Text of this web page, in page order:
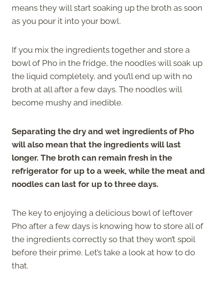
means they will start soaking up the broth as soon
as you pour it into your bowl.
If you mix the ingredients together and store a
bowl of Pho in the fridge, the noodles will soak up
the liquid completely, and you’ll end up with no
broth at all after a few days. The noodles will
become mushy and inedible.
Separating the dry and wet ingredients of Pho
will also mean that the ingredients will last
longer. The broth can remain fresh in the
refrigerator for up to a week, while the meat and
noodles can last for up to three days.
The key to enjoying a delicious bowl of leftover
Pho after a few days is knowing how to store all of
the ingredients correctly so that they won’t spoil
before their prime. Let’s take a look at how to do
that.